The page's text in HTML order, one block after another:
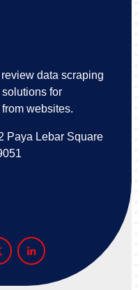
data scraping
for
websites.
Paya Lebar Square